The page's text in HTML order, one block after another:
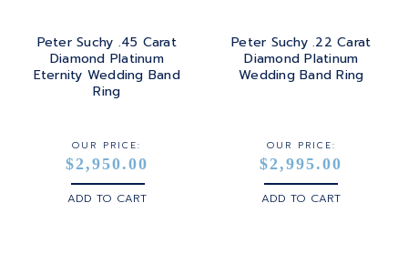
Peter Suchy .45 Carat
Diamond Platinum
Eternity Wedding Band
Ring
OUR PRICE:
$2,950.00
ADD TO CART
Peter Suchy .22 Carat
Diamond Platinum
Wedding Band Ring
OUR PRICE:
$2,995.00
ADD TO CART